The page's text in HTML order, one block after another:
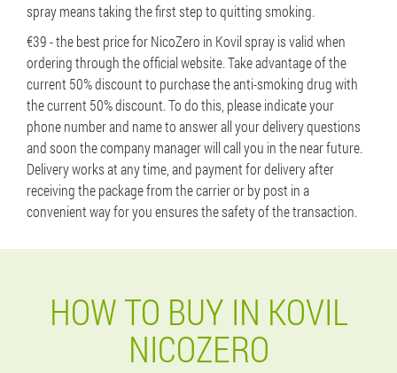
spray means taking the first step to quitting smoking.
€39 - the best price for NicoZero in Kovil spray is valid when
ordering through the official website. Take advantage of the
current 50% discount to purchase the anti-smoking drug with
the current 50% discount. To do this, please indicate your
phone number and name to answer all your delivery questions
and soon the company manager will call you in the near future.
Delivery works at any time, and payment for delivery after
receiving the package from the carrier or by post in a
convenient way for you ensures the safety of the transaction.
HOW TO BUY IN KOVIL
NICOZERO